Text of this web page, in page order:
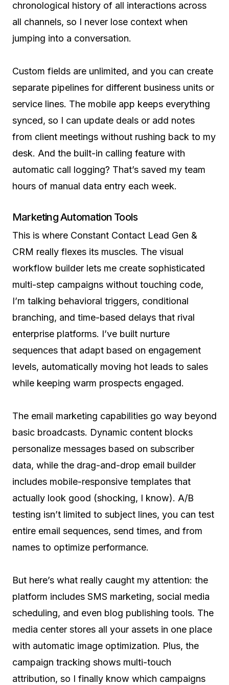
chronological history of all interactions across
all channels, so I never lose context when
jumping into a conversation.
Custom fields are unlimited, and you can create
separate pipelines for different business units or
service lines. The mobile app keeps everything
synced, so I can update deals or add notes
from client meetings without rushing back to my
desk. And the built-in calling feature with
automatic call logging? That’s saved my team
hours of manual data entry each week.
Marketing Automation Tools
This is where Constant Contact Lead Gen &
CRM really flexes its muscles. The visual
workflow builder lets me create sophisticated
multi-step campaigns without touching code,
I’m talking behavioral triggers, conditional
branching, and time-based delays that rival
enterprise platforms. I’ve built nurture
sequences that adapt based on engagement
levels, automatically moving hot leads to sales
while keeping warm prospects engaged.
The email marketing capabilities go way beyond
basic broadcasts. Dynamic content blocks
personalize messages based on subscriber
data, while the drag-and-drop email builder
includes mobile-responsive templates that
actually look good (shocking, I know). A/B
testing isn’t limited to subject lines, you can test
entire email sequences, send times, and from
names to optimize performance.
But here’s what really caught my attention: the
platform includes SMS marketing, social media
scheduling, and even blog publishing tools. The
media center stores all your assets in one place
with automatic image optimization. Plus, the
campaign tracking shows multi-touch
attribution, so I finally know which campaigns